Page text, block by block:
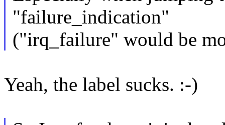
"failure_indication"
("irq_failure" would be
Yeah, the label sucks. :-)